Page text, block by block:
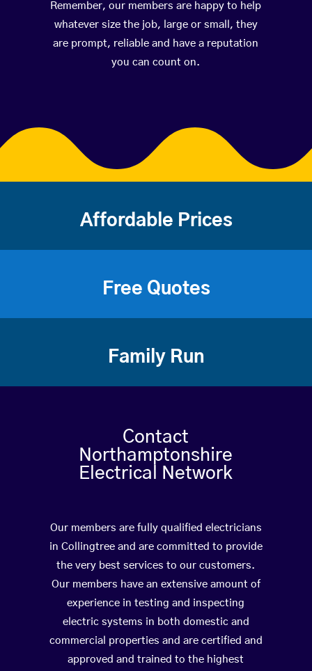
Remember, our members are happy to help
whatever size the job, large or small, they
are prompt, reliable and have a reputation
you can count on.
Affordable Prices
Free Quotes
Family Run
Contact
Northamptonshire
Electrical Network
Our members are fully qualified electricians
in Collingtree and are committed to provide
the very best services to our customers.
Our members have an extensive amount of
experience in testing and inspecting
electric systems in both domestic and
commercial properties and are certified and
approved and trained to the highest